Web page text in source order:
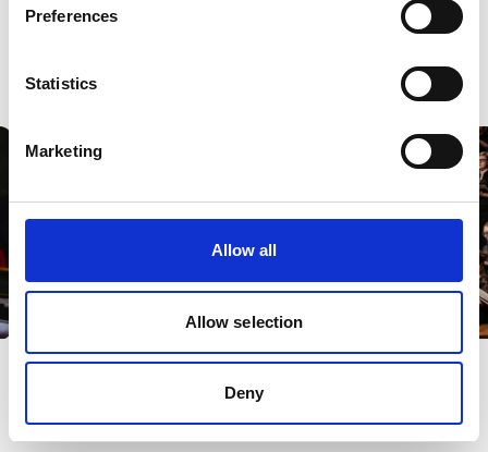
Preferences
Statistics
Marketing
Allow all
Allow selection
Deny
social media – all the areas you need to know to develop
Other course information